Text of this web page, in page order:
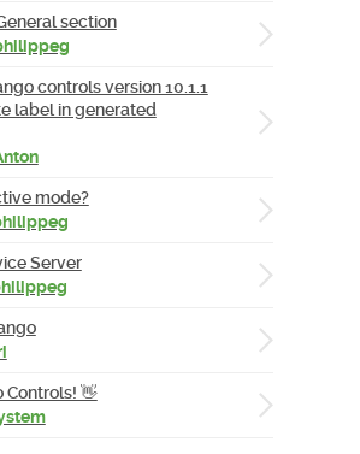
section
controls version 10.1.1
label in generated
mode?
Server
Controls! 👋